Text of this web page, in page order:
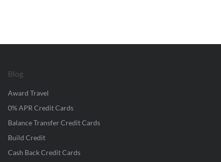
Blog
Award Travel
0% APR Credit Cards
Balance Transfer Credit Cards
Build Credit
Cash Back Credit Cards